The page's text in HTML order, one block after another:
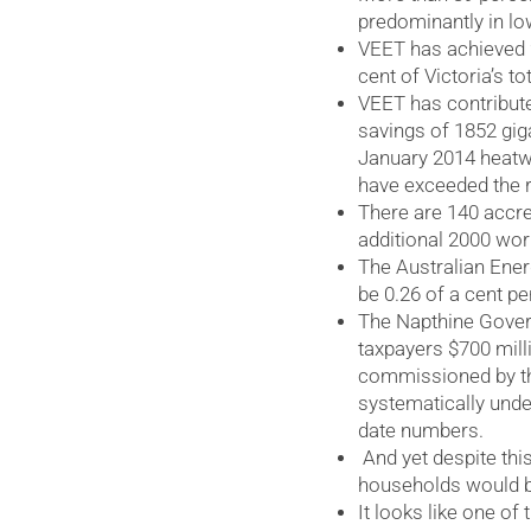
predominantly in
VEET has
cent of Victoria’s
VEET has
savings of 1852
January 2014
have exceeded the
There are 140
additional 2000
The Australian
be 0.26 of a cent
The Napthine
taxpayers $700
commissioned by
systematically
date numbers.
And yet despite
households would
It looks like one of